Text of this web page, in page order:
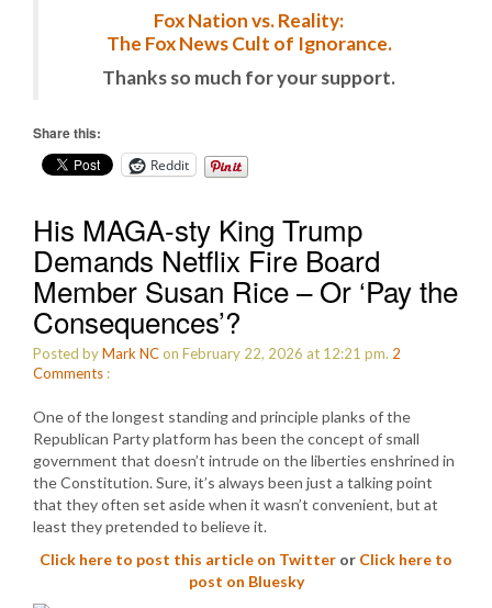
Fox Nation vs. Reality:
The Fox News Cult of Ignorance.
Thanks so much for your support.
Share this:
Reddit
His MAGA-sty King Trump
Demands Netflix Fire Board
Member Susan Rice – Or ‘Pay the
Consequences’?
Posted byMark NCon February 22, 2026 at 12:21 pm. 2
Comments :
One of the longest standing and principle planks of the
Republican Party platform has been the concept of small
government that doesn’t intrude on the liberties enshrined in
the Constitution. Sure, it’s always been just a talking point
that they often set aside when it wasn’t convenient, but at
least they pretended to believe it.
Click here to post this article on Twitter or Click here to
post on Bluesky